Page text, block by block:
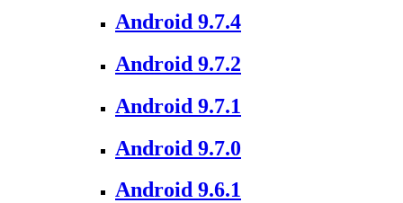
Android 9.7.4
Android 9.7.2
Android 9.7.1
Android 9.7.0
Android 9.6.1